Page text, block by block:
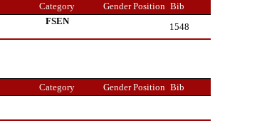
Category Gender Position Bib
FSEN
1548
Category Gender Position Bib